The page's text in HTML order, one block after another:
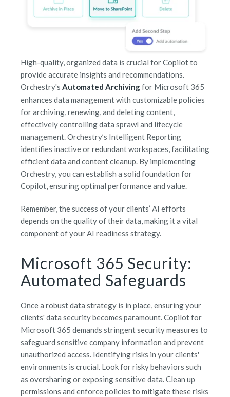
High-quality, organized data is crucial for Copilot to
provide accurate insights and recommendations.
Orchestry's Automated Archivingfor Microsoft 365
enhances data management with customizable policies
for archiving, renewing, and deleting content,
effectively controlling data sprawl and lifecycle
management. Orchestry’s Intelligent Reporting
identifies inactive or redundant workspaces, facilitating
efficient data and content cleanup. By implementing
Orchestry, you can establish a solid foundation for
Copilot, ensuring optimal performance and value.
Remember, the success of your clients’ AI efforts
depends on the quality of their data, making it a vital
component of your AI readiness strategy.
Microsoft 365 Security:
Automated Safeguards
Once a robust data strategy is in place, ensuring your
clients' data security becomes paramount. Copilot for
Microsoft 365 demands stringent security measures to
safeguard sensitive company information and prevent
unauthorized access. Identifying risks in your clients'
environments is crucial. Look for risky behaviors such
as oversharing or exposing sensitive data. Clean up
permissions and enforce policies to mitigate these risks